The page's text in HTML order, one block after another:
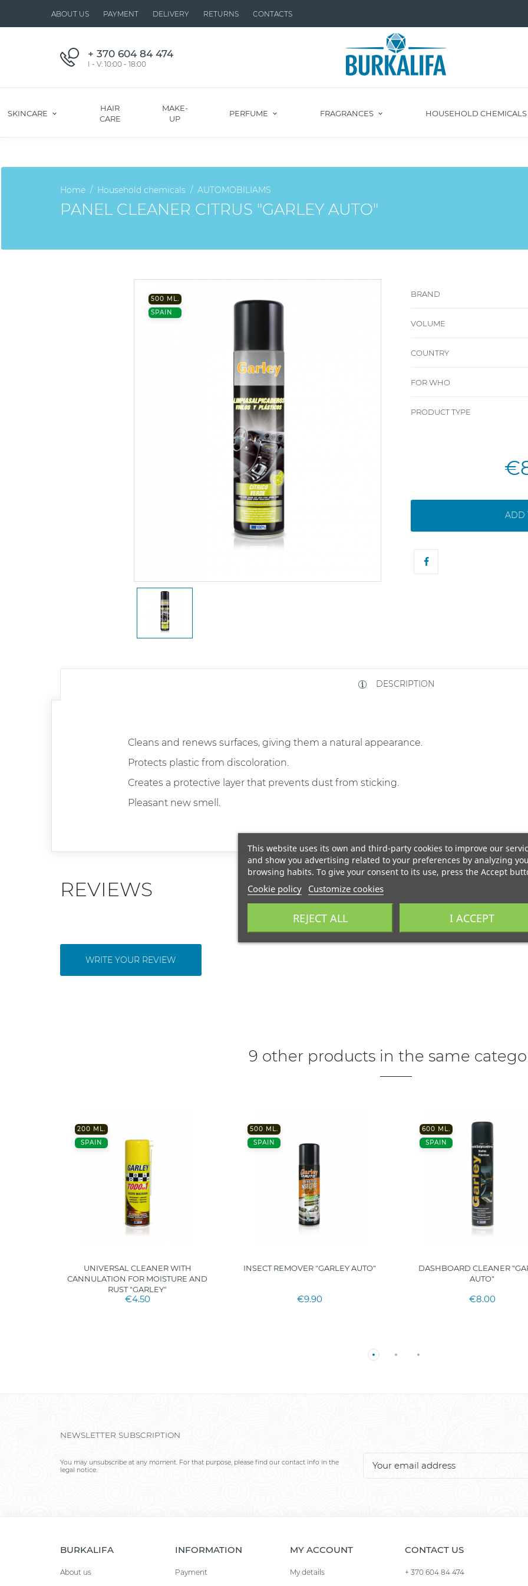
ABOUT US PAYMENT DELIVERY RETURNS CONTACTS
+ 370 604 84 474
I - V: 10:00 - 18:00
SKINCARE
HAIR
CARE
MAKE-
UP
PERFUME FRAGRANCES HOUSEHOLD CHEMICALS
Home Household chemicals AUTOMOBILIAMS
PANEL CLEANER CITRUS "GARLEY AUTO"
500 ML.
SPAIN
BRAND
VOLUME
COUNTRY
FOR WHO
PRODUCT TYPE
ADD
DESCRIPTION
Cleans and renews surfaces, giving them a natural appearance.
Protects plastic from discoloration.
Creates a protective layer that prevents dust from sticking.
Pleasant new smell.
REVIEWS
WRITE YOUR REVIEW
9 other products in the same
200 ML.
SPAIN
UNIVERSAL CLEANER WITH
CANNULATION FOR MOISTURE AND
RUST "GARLEY"
€4.50
500 ML.
SPAIN
INSECT REMOVER "GARLEY AUTO"
€9.90
600 ML.
SPAIN
DASHBOARD CLEANER
AUTO"
€8.00
NEWSLETTER SUBSCRIPTION
You may unsubscribe at any moment. For that purpose, please find our contact info in the
legal notice.
BURKALIFA
About us
INFORMATION
Payment
MY ACCOUNT
My details
CONTACT US
+ 370 604 84 474
This website uses its own and third-party cookies to improve our
and show you advertising related to your preferences by analyzing
browsing habits. To give your consent to its use, press the Accept
Cookie policy Customize cookies
REJECT ALL I ACCEPT